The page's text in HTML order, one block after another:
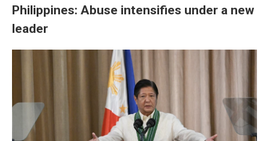
Philippines: Abuse intensifies under a new
leader